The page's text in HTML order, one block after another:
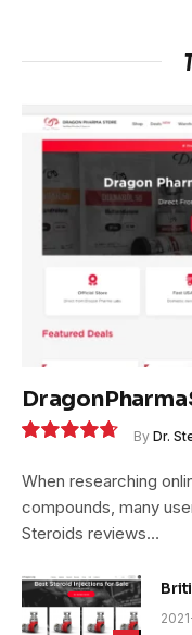
By Dr.
When researching
compounds, many
Steroids reviews…